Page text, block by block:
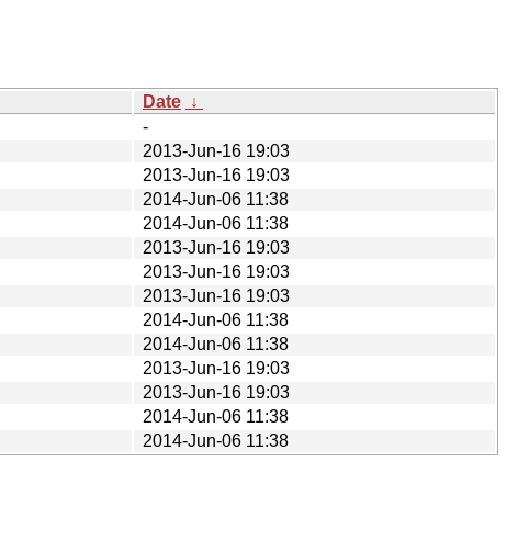
Date ↓
-
2013-Jun-16 19:03
2013-Jun-16 19:03
2014-Jun-06 11:38
2014-Jun-06 11:38
2013-Jun-16 19:03
2013-Jun-16 19:03
2013-Jun-16 19:03
2014-Jun-06 11:38
2014-Jun-06 11:38
2013-Jun-16 19:03
2013-Jun-16 19:03
2014-Jun-06 11:38
2014-Jun-06 11:38